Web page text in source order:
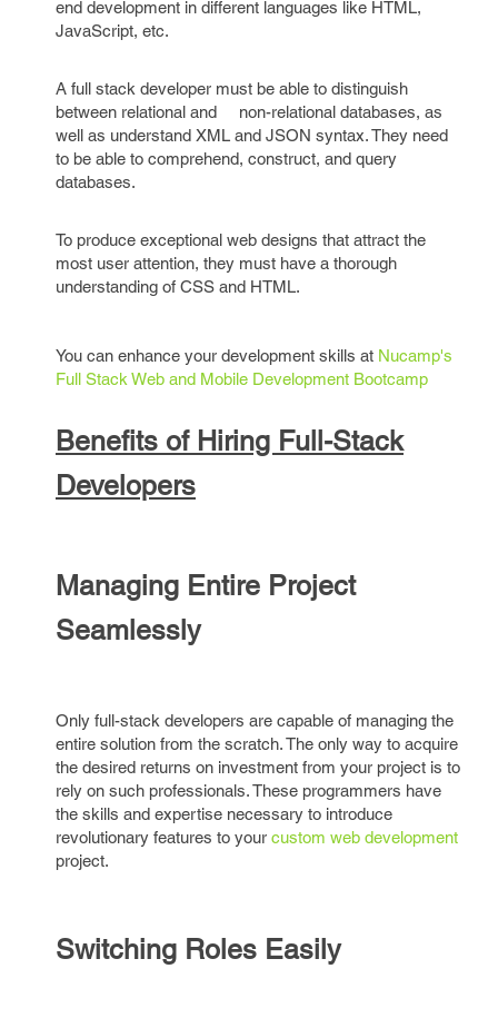
end development in different languages like HTML,
JavaScript, etc.
A full stack developer must be able to distinguish
between relational and non-relational databases, as
well as understand XML and JSON syntax. They need
to be able to comprehend, construct, and query
databases.
To produce exceptional web designs that attract the
most user attention, they must have a thorough
understanding of CSS and HTML.
You can enhance your development skills at Nucamp's
Full Stack Web and Mobile Development Bootcamp
Benefits of Hiring Full-Stack
Developers
Managing Entire Project
Seamlessly
Only full-stack developers are capable of managing the
entire solution from the scratch. The only way to acquire
the desired returns on investment from your project is to
rely on such professionals. These programmers have
the skills and expertise necessary to introduce
revolutionary features to your custom web development
project.
Switching Roles Easily